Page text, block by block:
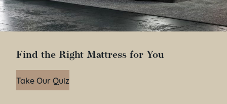
Find the Right Mattress for You
Take Our Quiz